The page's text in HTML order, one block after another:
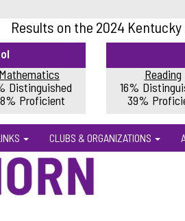
Results on the 2024
Mathematics
Distinguished
Proficient
Reading
16%
39%
CLUBS & ORGANIZATIONS